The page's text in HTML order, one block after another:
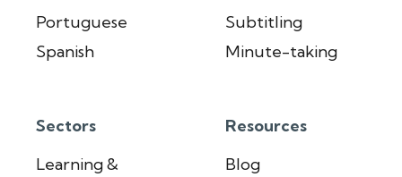
Portuguese
Spanish
Subtitling
Minute-taking
Sectors
Learning &
Resources
Blog